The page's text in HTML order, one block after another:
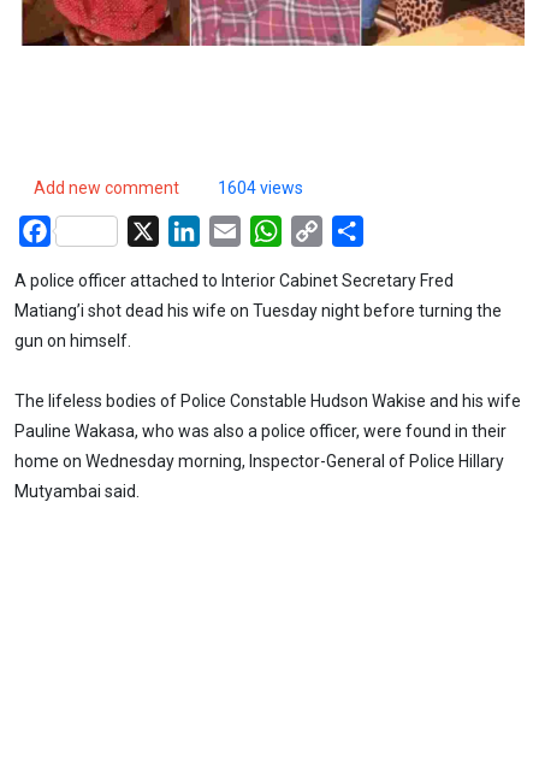
Add new comment 1604 views
Facebook LinkedIn
Email WhatsApp
Copy
A police officer attached to Interior Cabinet Secretary Fred
Matiang’i shot dead his wife on Tuesday night before turning the
gun on himself.
The lifeless bodies of Police Constable Hudson Wakise and his wife
Pauline Wakasa, who was also a police officer, were found in their
home on Wednesday morning, Inspector-General of Police Hillary
Mutyambai said.